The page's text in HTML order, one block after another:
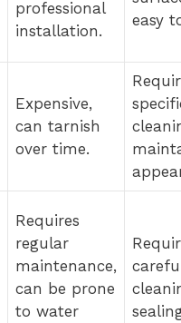
professional
installation.
easy
Expensive,
can tarnish
over time.
Requires
regular
maintenance,
can be prone
to water